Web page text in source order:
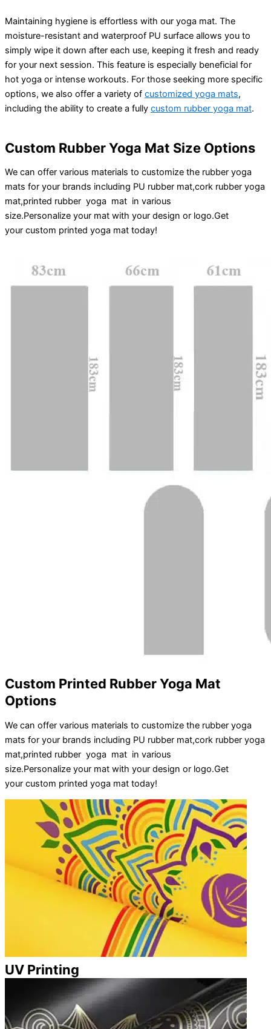
Maintaining hygiene is effortless with our yoga mat. The
moisture-resistant and waterproof PU surface allows you to
simply wipe it down after each use, keeping it fresh and ready
for your next session. This feature is especially beneficial for
hot yoga or intense workouts. For those seeking more specific
options, we also offer a variety of customized yoga mats,
including the ability to create a fully custom rubber yoga mat.
Custom Rubber Yoga Mat Size Options
We can offer various materials to customize the rubber yoga
mats for your brands including PU rubber mat,cork rubber yoga
mat,printed rubber yoga mat in various
size.Personalize your mat with your design or logo.Get
your custom printed yoga mat today!
Custom Printed Rubber Yoga Mat
Options
We can offer various materials to customize the rubber yoga
mats for your brands including PU rubber mat,cork rubber yoga
mat,printed rubber yoga mat in various
size.Personalize your mat with your design or logo.Get
your custom printed yoga mat today!
UV Printing